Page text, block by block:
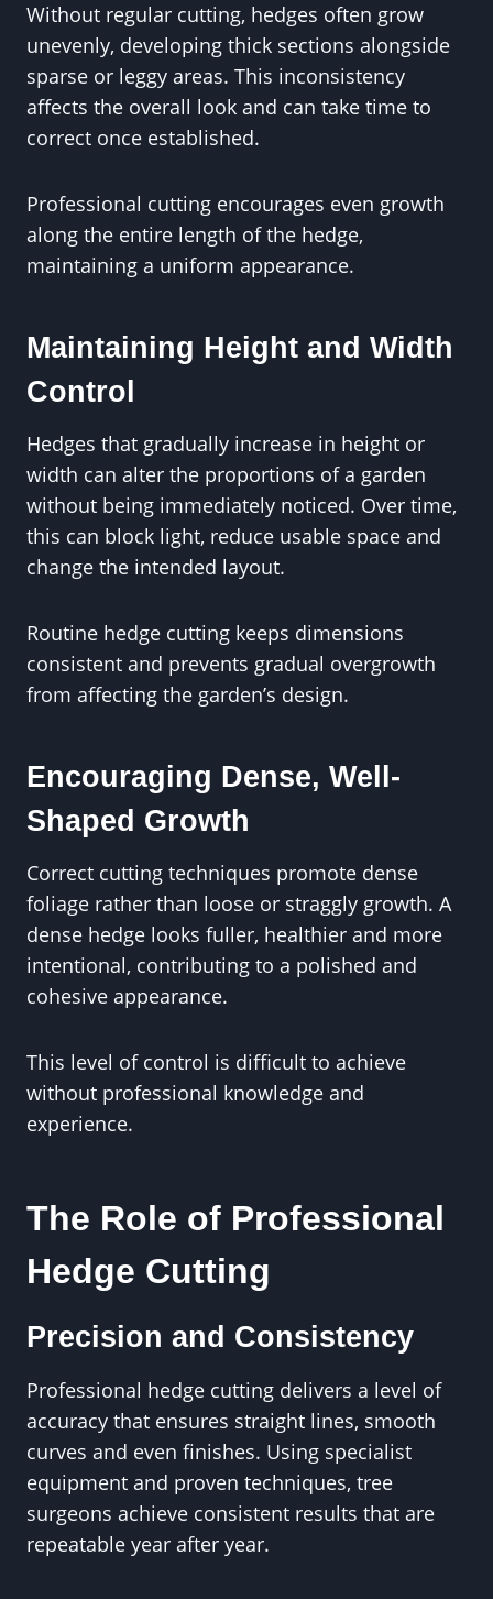
Without regular cutting, hedges often grow
unevenly, developing thick sections alongside
sparse or leggy areas. This inconsistency
affects the overall look and can take time to
correct once established.
Professional cutting encourages even growth
along the entire length of the hedge,
maintaining a uniform appearance.
Maintaining Height and Width
Control
Hedges that gradually increase in height or
width can alter the proportions of a garden
without being immediately noticed. Over time,
this can block light, reduce usable space and
change the intended layout.
Routine hedge cutting keeps dimensions
consistent and prevents gradual overgrowth
from affecting the garden’s design.
Encouraging Dense, Well-
Shaped Growth
Correct cutting techniques promote dense
foliage rather than loose or straggly growth. A
dense hedge looks fuller, healthier and more
intentional, contributing to a polished and
cohesive appearance.
This level of control is difficult to achieve
without professional knowledge and
experience.
The Role of Professional
Hedge Cutting
Precision and Consistency
Professional hedge cutting delivers a level of
accuracy that ensures straight lines, smooth
curves and even finishes. Using specialist
equipment and proven techniques, tree
surgeons achieve consistent results that are
repeatable year after year.